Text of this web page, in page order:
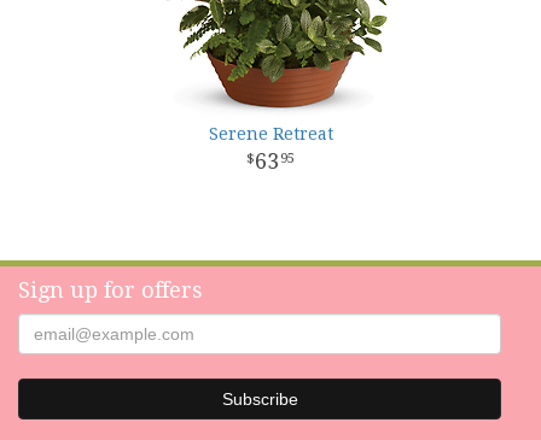
Serene Retreat
63 95
Sign up for offers